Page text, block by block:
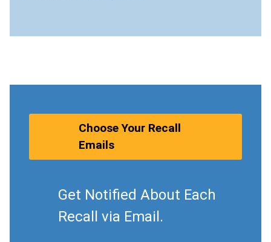
Choose Your Recall
Emails
Get Notified About Each
Recall via Email.